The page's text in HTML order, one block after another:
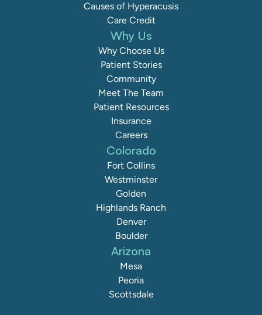
Causes of Hyperacusis
Care Credit
Colorado
Fort Collins
Westminster
Golden
Highlands Ranch
Denver
Boulder
Arizona
Mesa
Peoria
Scottsdale
Why Us
Why Choose Us
Patient Stories
Community
Meet The Team
Patient Resources
Insurance
Careers